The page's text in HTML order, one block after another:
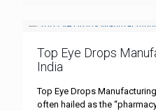
Top Eye Drops
India
Top Eye Drops
often hailed as the